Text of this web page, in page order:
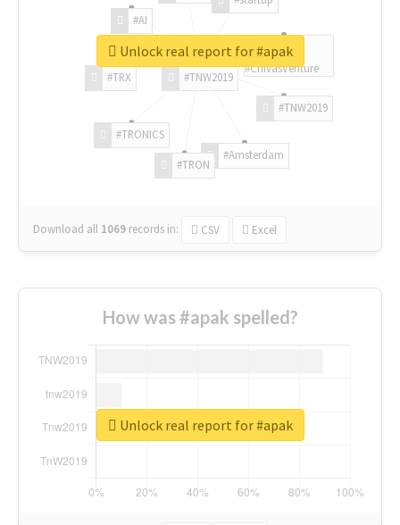
#TNW2019
#TNW2019
#Amsterdam
#TRON
#TRONICS
#TRX
#AI
#ChivasVenture
Download all 1069 records in: CSV Excel
Unlock real report for #apak
How was #apak spelled?
Unlock real report for #apak